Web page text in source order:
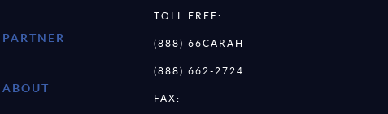
PARTNER
ABOUT
TOLL FREE:
(888) 66CARAH
(888) 662-2724
FAX: